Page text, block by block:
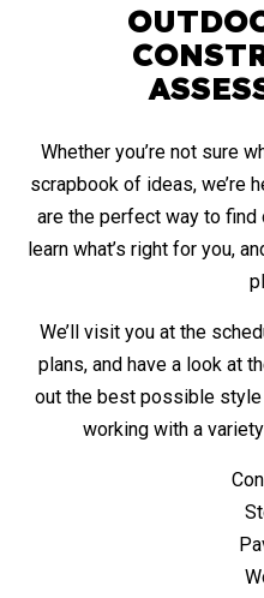
Whether you’re not sure
scrapbook of ideas, we’re
are the perfect way to find
learn what’s right for you,
We’ll visit you at the
plans, and have a look at
out the best possible style
working with a